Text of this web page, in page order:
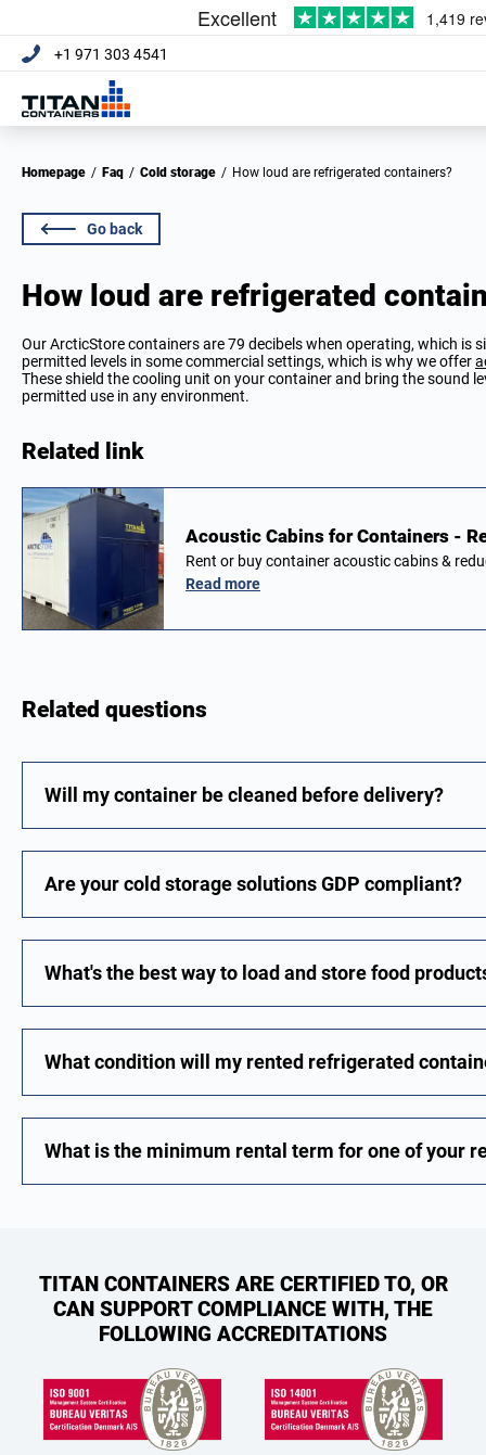
+1 971 303 4541
Homepage / Faq / Cold storage / How loud are refrigerated containers?
Go back
How loud are refrigerated
Our ArcticStore containers are 79 decibels when operating, which is
permitted levels in some commercial settings, which is why we offer
These shield the cooling unit on your container and bring the sound
permitted use in any environment.
Related link
Acoustic Cabins for Containers -
Rent or buy container acoustic cabins &
Read more
Related questions
Will my container be cleaned before delivery?
Are your cold storage solutions GDP compliant?
What's the best way to load and store food
What condition will my rented refrigerated
What is the minimum rental term for one of your
TITAN CONTAINERS ARE CERTIFIED TO, OR
CAN SUPPORT COMPLIANCE WITH, THE
FOLLOWING ACCREDITATIONS